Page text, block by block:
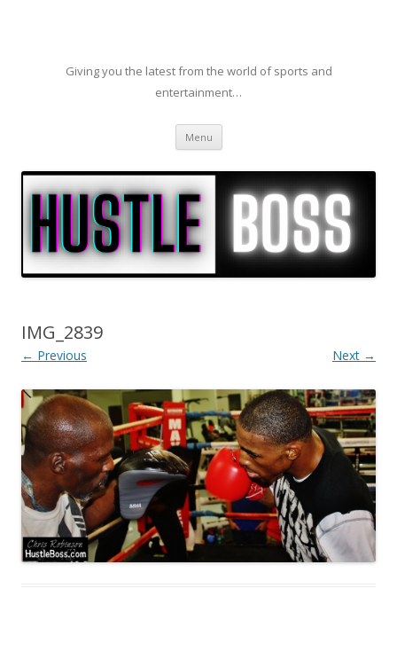
Giving you the latest from the world of sports and
entertainment…
Menu Skip to content
IMG_2839
← Previous Next →